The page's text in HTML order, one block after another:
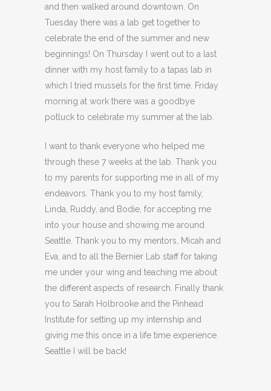
and then walked around downtown. On
Tuesday there was a lab get together to
celebrate the end of the summer and new
beginnings! On Thursday I went out to a last
dinner with my host family to a tapas lab in
which I tried mussels for the first time. Friday
morning at work there was a goodbye
potluck to celebrate my summer at the lab.
I want to thank everyone who helped me
through these 7 weeks at the lab. Thank you
to my parents for supporting me in all of my
endeavors. Thank you to my host family,
Linda, Ruddy, and Bodie, for accepting me
into your house and showing me around
Seattle. Thank you to my mentors, Micah and
Eva, and to all the Bernier Lab staff for taking
me under your wing and teaching me about
the different aspects of research. Finally thank
you to Sarah Holbrooke and the Pinhead
Institute for setting up my internship and
giving me this once in a life time experience.
Seattle I will be back!